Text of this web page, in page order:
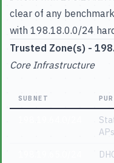
clear of any
with 198.18.0.0/24
Trusted Zone(s) -
Core Infrastructure
SUBNET